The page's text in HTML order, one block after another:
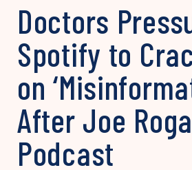
Doctors
Spotify to
on
After Joe
Podcast